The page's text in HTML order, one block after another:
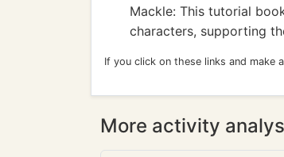
Mackle: This tutorial
characters, supporting
If you click on these links and make
More activity